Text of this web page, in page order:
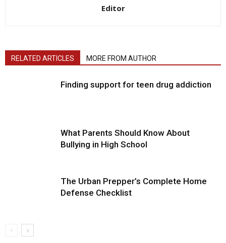
Editor
RELATED ARTICLES MORE FROM AUTHOR
Finding support for teen drug addiction
What Parents Should Know About
Bullying in High School
The Urban Prepper’s Complete Home
Defense Checklist